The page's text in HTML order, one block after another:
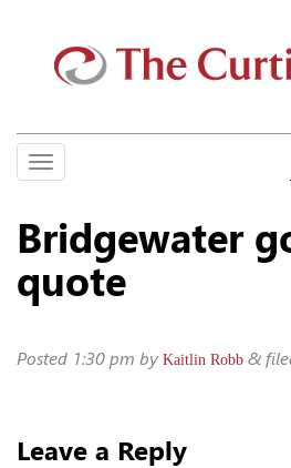
Bridgewater
quote
Posted 1:30 pm by Kaitlin Robb &
Leave a Reply